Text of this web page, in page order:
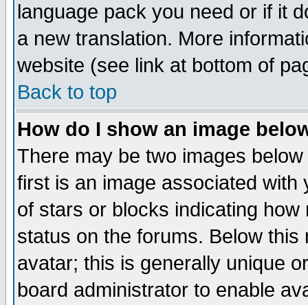
language pack you need or if it
a new translation. More
website (see link at bottom of
Back to top
How do I show an image
There may be two images
first is an image associated
of stars or blocks indicating
status on the forums. Below
avatar; this is generally unique
board administrator to enable